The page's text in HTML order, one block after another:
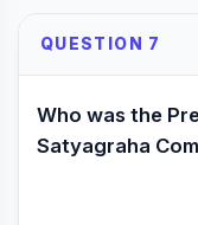
QUESTION 7
Who was the
Satyagraha